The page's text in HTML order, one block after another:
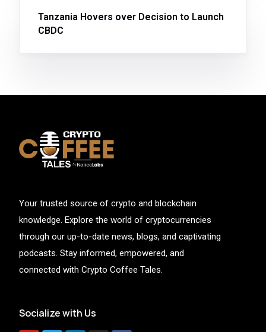
Tanzania Hovers over Decision to Launch
CBDC
Your trusted source of crypto and blockchain
knowledge. Explore the world of cryptocurrencies
through our up-to-date news, blogs, and captivating
podcasts. Stay informed, empowered, and
connected with Crypto Coffee Tales.
Socialize with Us